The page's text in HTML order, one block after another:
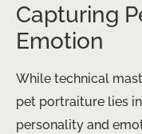
Capturing
Emotion
While technical
pet portraiture lies
personality and